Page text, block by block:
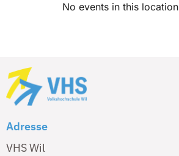
No events in this location
Adresse
VHS Wil